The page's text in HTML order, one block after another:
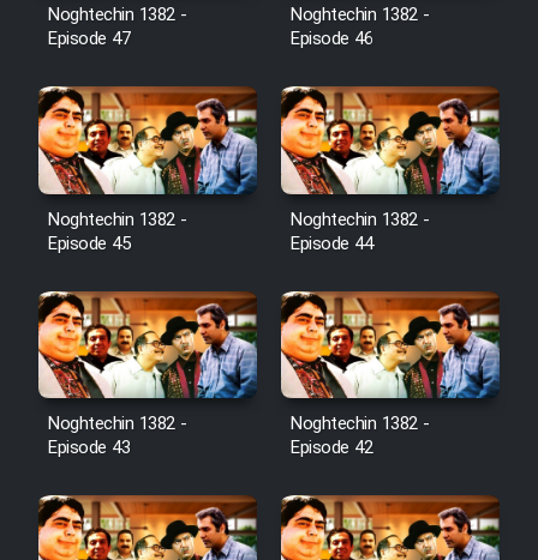
Noghtechin 1382 -
Episode 47
Noghtechin 1382 -
Episode 46
Noghtechin 1382 -
Episode 45
Noghtechin 1382 -
Episode 44
Noghtechin 1382 -
Episode 43
Noghtechin 1382 -
Episode 42